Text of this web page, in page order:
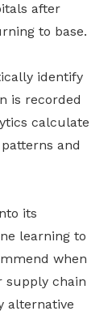
after
to base.
identify
is recorded
calculate
and
its
learning to
when
supply chain
alternative